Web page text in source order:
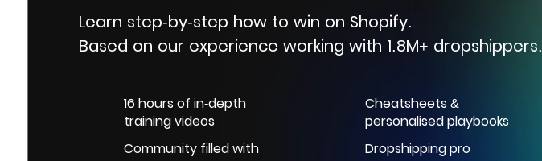
Learn step-by-step how to win on Shopify.
Based on our experience working with 1.8M+ dropshippers.
16 hours of in-depth
training videos
Cheatsheets &
personalised playbooks
Community filled with
Dropshipping pro